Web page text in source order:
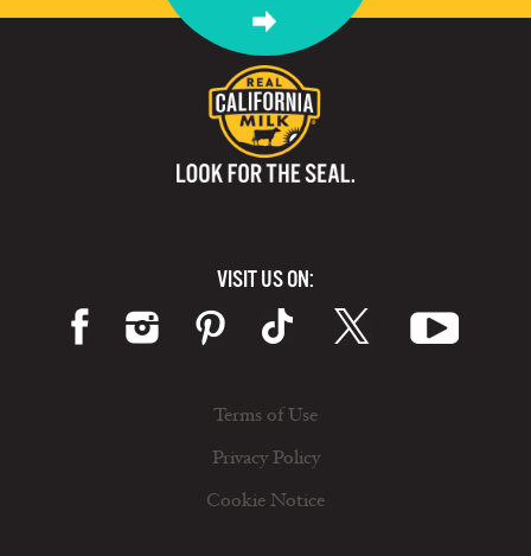
VISIT US ON:
Terms of Use
Privacy Policy
Cookie Notice